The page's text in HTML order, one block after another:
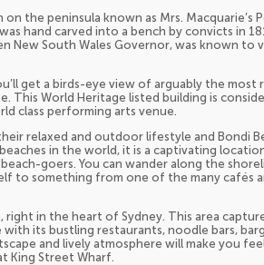
on the peninsula known as Mrs. Macquarie’s
hand carved into a bench by convicts in
New South Wales Governor, was known to
get a birds-eye view of arguably the
This World Heritage listed building is
class performing arts venue.
relaxed and outdoor lifestyle and Bondi
in the world, it is a captivating
goers. You can wander along the
to something from one of the many cafés
right in the heart of Sydney. This area
its bustling restaurants, noodle bars,
and lively atmosphere will make you
King Street Wharf.